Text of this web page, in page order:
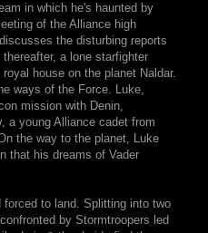
in which he's haunted by
of the Alliance high
the disturbing reports
a lone starfighter
house on the planet Naldar.
ways of the Force. Luke,
mission with Denin,
a young Alliance cadet from
the way to the planet, Luke
that his dreams of Vader
to land. Splitting into two
by Stormtroopers led